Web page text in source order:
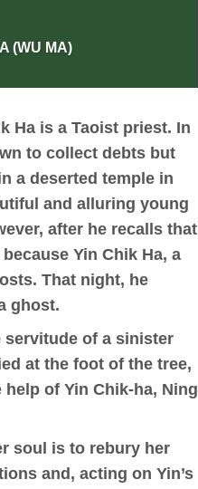
(WU MA)
Ha is a Taoist priest. In
to collect debts but
a deserted temple in
and alluring young
after he recalls that
Yin Chik Ha, a
That night, he
ghost.
servitude of a sinister
at the foot of the tree,
of Yin Chik-ha, Ning
soul is to rebury her
and, acting on Yin’s